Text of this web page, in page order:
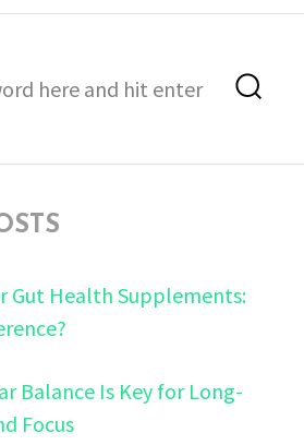
Gut Health Supplements:
Balance Is Key for Long-
Focus